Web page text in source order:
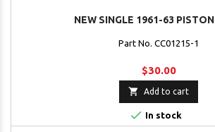
NEW SINGLE 1961-63
Part No. CC01215-1
$30.00
 Add to cart
 In stock